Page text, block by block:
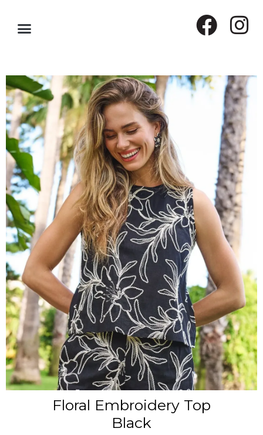
Floral Embroidery Top
Black